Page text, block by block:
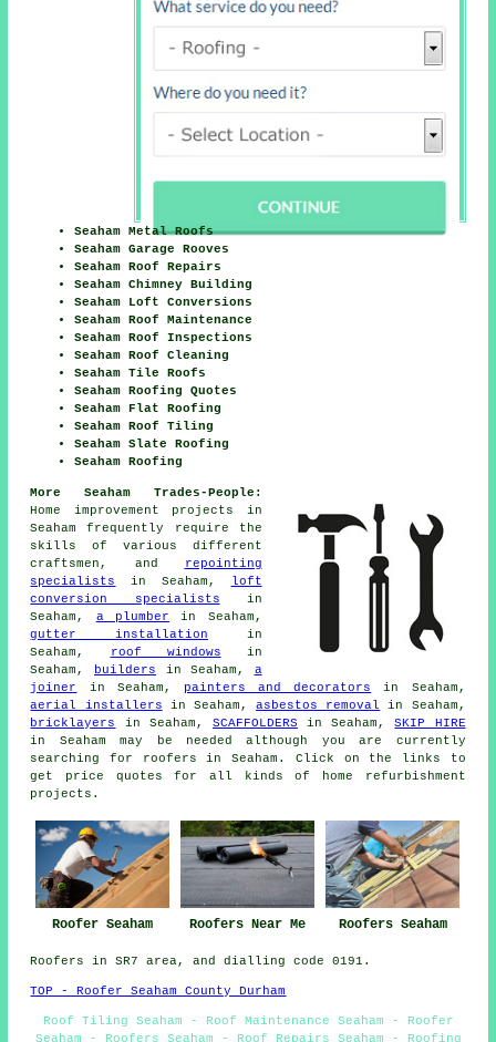
Seaham Metal Roofs
Seaham Garage Rooves
Seaham Roof Repairs
Seaham Chimney Building
Seaham Loft Conversions
Seaham Roof Maintenance
Seaham Roof Inspections
Seaham Roof Cleaning
Seaham Tile Roofs
Seaham Roofing Quotes
Seaham Flat Roofing
Seaham Roof Tiling
Seaham Slate Roofing
Seaham Roofing
More Seaham Trades-People:
Home improvement projects in
Seaham frequently require the
skills of various different
craftsmen, and
repointing
specialists
in Seaham,
loft
conversion specialists in
Seaham, a plumber in Seaham,
gutter installation in
Seaham,
roof windows in
Seaham,
builders in Seaham, a
joiner
in Seaham, painters and decorators
in Seaham,
aerial installers in Seaham,asbestos removal
in Seaham,
bricklayers
in Seaham, SCAFFOLDERS in Seaham,SKIP HIRE
in Seaham may be needed although you are currently
searching for roofers in Seaham. Click on the links to
get price quotes for all kinds of home refurbishment
projects .
Roofer Seaham Roofers Near Me Roofers Seaham
Roofers in SR7 area, and dialling code 0191.
TOP - Roofer Seaham County Durham
Roof Tiling Seaham - Roof Maintenance Seaham - Roofer
Seaham - Roofers Seaham - Roof Repairs Seaham - Roofing